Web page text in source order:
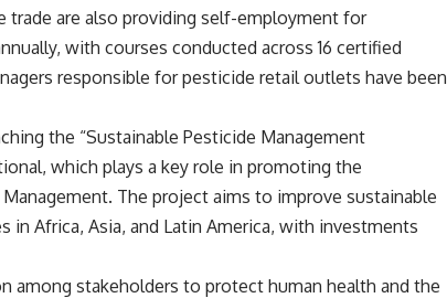
are also providing self-employment for
with courses conducted across 16 certified
responsible for pesticide retail outlets have been
the “Sustainable Pesticide Management
which plays a key role in promoting the
The project aims to improve sustainable
in Africa, Asia, and Latin America, with investments
among stakeholders to protect human health and the